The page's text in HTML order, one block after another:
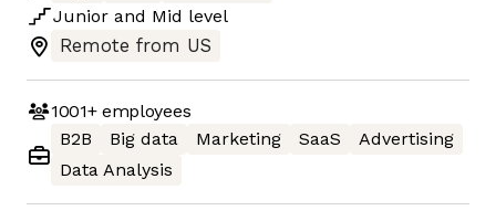
Junior and Mid level
Remote from US
1001+employees
B2B
Big data Marketing SaaS
Advertising
Data Analysis